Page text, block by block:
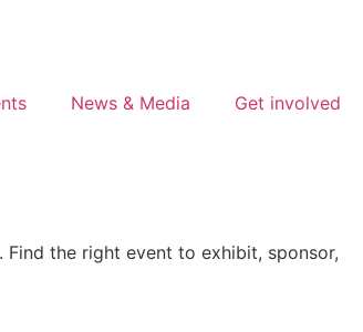
News & Media Get involved
Find the right event to exhibit, sponsor,